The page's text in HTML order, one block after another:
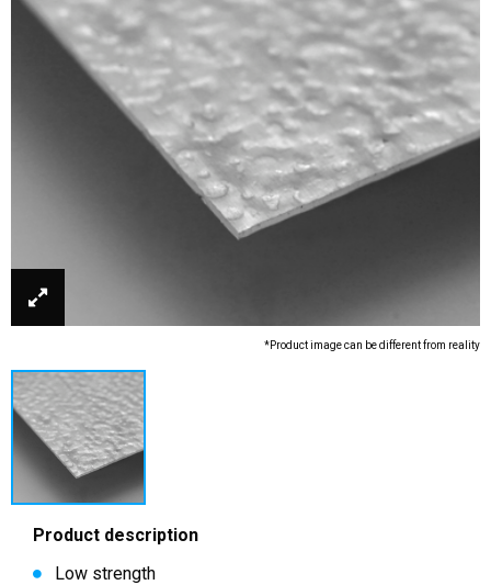
*Product image can be different from reality
Product description
Low strength